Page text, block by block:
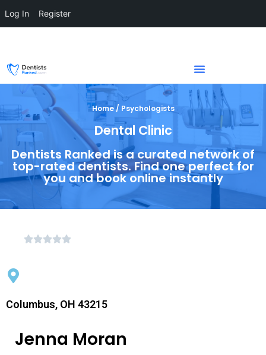
Home / Psychologists
Dental Clinic
Dentists Ranked is a curated network of
top-rated dentists. Find one perfect for
you and book online instantly
Columbus, OH 43215
Jenna Moran
Log In Register